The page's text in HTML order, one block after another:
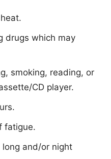
drugs which may
smoking, reading, or
CD player.
fatigue.
and/or night